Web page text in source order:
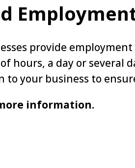
provide
hours, a day or several
to your business to
information.